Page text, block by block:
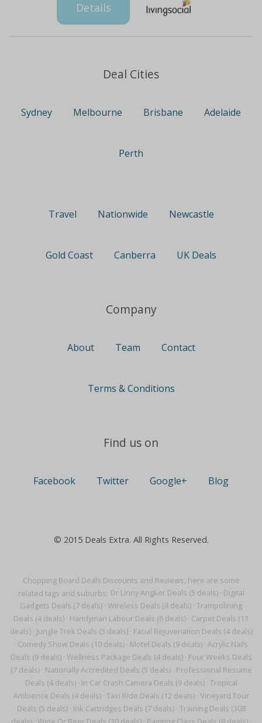
Chopping Board Deals Discounts and Reviews, here are some
related tags and suburbs: Dr Linny Angker Deals (5 deals)· Digital
Gadgets Deals (7 deals) · Wireless Deals (4 deals) · Trampolining
Deals (4 deals) · Handyman Labour Deals (6 deals) · Carpet Deals (11
deals)· Jungle Trek Deals (5 deals)· Facial Rejuvenation Deals (4 deals)
· Comedy Show Deals (10 deals) · Motel Deals (9 deals) · Acrylic Nails
Deals (9 deals)· Wellness Package Deals (4 deals)· Four Weeks Deals
(7 deals)· Nationally Accredited Deals (5 deals)· Professional Resume
Deals (4 deals)· In Car Crash Camera Deals (9 deals)· Tropical
Ambience Deals (4 deals)· Taxi Ride Deals (12 deals)· Vineyard Tour
Deals (5 deals)· Ink Cartridges Deals (7 deals)· Training Deals (308
Details
Deal Cities
Sydney Melbourne Brisbane Adelaide
Perth
Travel Nationwide Newcastle
Gold Coast Canberra UK Deals
Company
About Team Contact
Terms & Conditions
Find us on
Facebook Twitter Google+ Blog
© 2015 Deals Extra. All Rights Reserved.